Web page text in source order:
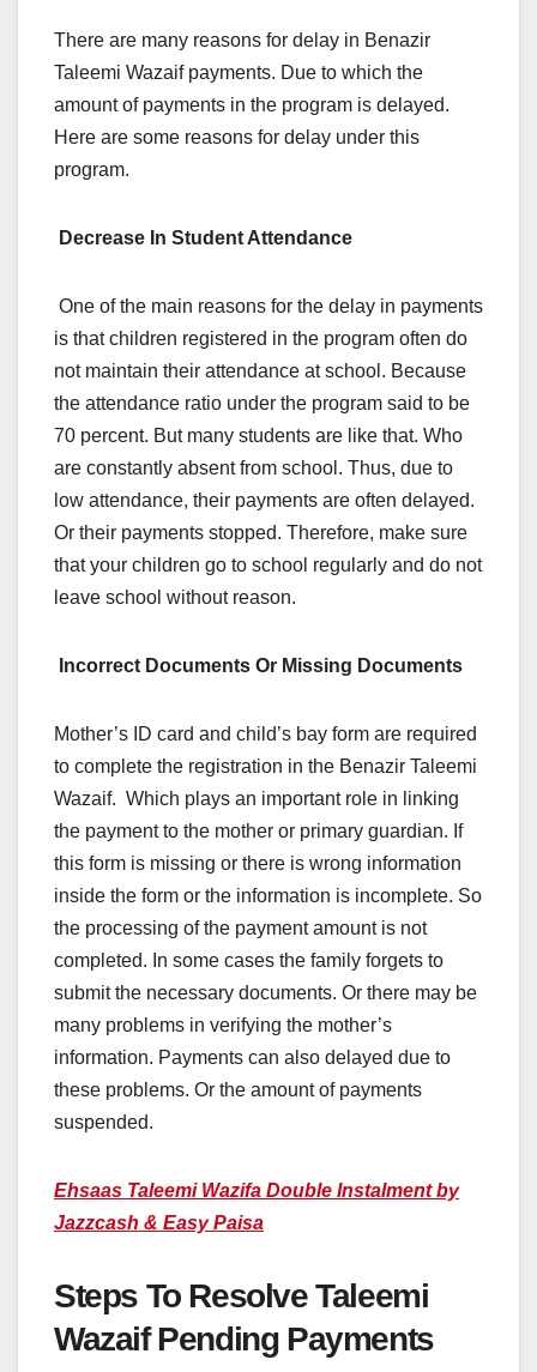
There are many reasons for delay in Benazir
Taleemi Wazaif payments. Due to which the
amount of payments in the program is delayed.
Here are some reasons for delay under this
program.
Decrease In Student Attendance
One of the main reasons for the delay in payments
is that children registered in the program often do
not maintain their attendance at school. Because
the attendance ratio under the program said to be
70 percent. But many students are like that. Who
are constantly absent from school. Thus, due to
low attendance, their payments are often delayed.
Or their payments stopped. Therefore, make sure
that your children go to school regularly and do not
leave school without reason.
Incorrect Documents Or Missing Documents
Mother’s ID card and child’s bay form are required
to complete the registration in the Benazir Taleemi
Wazaif. Which plays an important role in linking
the payment to the mother or primary guardian. If
this form is missing or there is wrong information
inside the form or the information is incomplete. So
the processing of the payment amount is not
completed. In some cases the family forgets to
submit the necessary documents. Or there may be
many problems in verifying the mother’s
information. Payments can also delayed due to
these problems. Or the amount of payments
suspended.
Ehsaas Taleemi Wazifa Double Instalment by
Jazzcash & Easy Paisa
Steps To Resolve Taleemi
Wazaif Pending Payments